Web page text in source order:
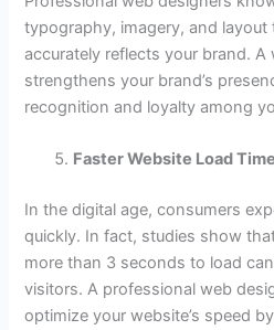
typography, imagery, and
accurately reflects your brand.
strengthens your brand’s
recognition and loyalty among
Faster Website Load
In the digital age, consumers
quickly. In fact, studies show
more than 3 seconds to load
visitors. A professional web
optimize your website’s speed